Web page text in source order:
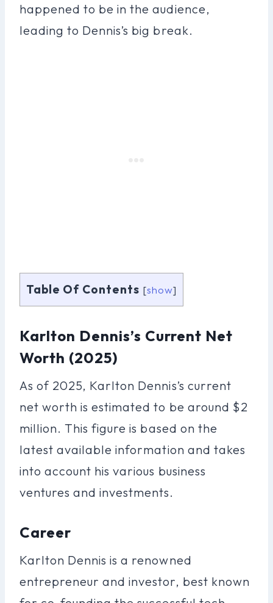
happened to be in the audience,
leading to Dennis’s big break.
Table Of Contents [show]
Karlton Dennis’s Current Net
Worth (2025)
As of 2025, Karlton Dennis’s current
net worth is estimated to be around $2
million. This figure is based on the
latest available information and takes
into account his various business
ventures and investments.
Career
Karlton Dennis is a renowned
entrepreneur and investor, best known